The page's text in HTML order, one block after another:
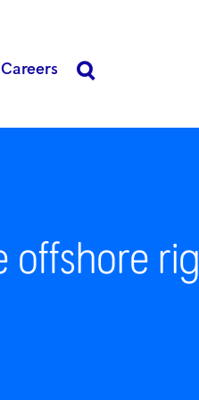
Careers
offshore rig